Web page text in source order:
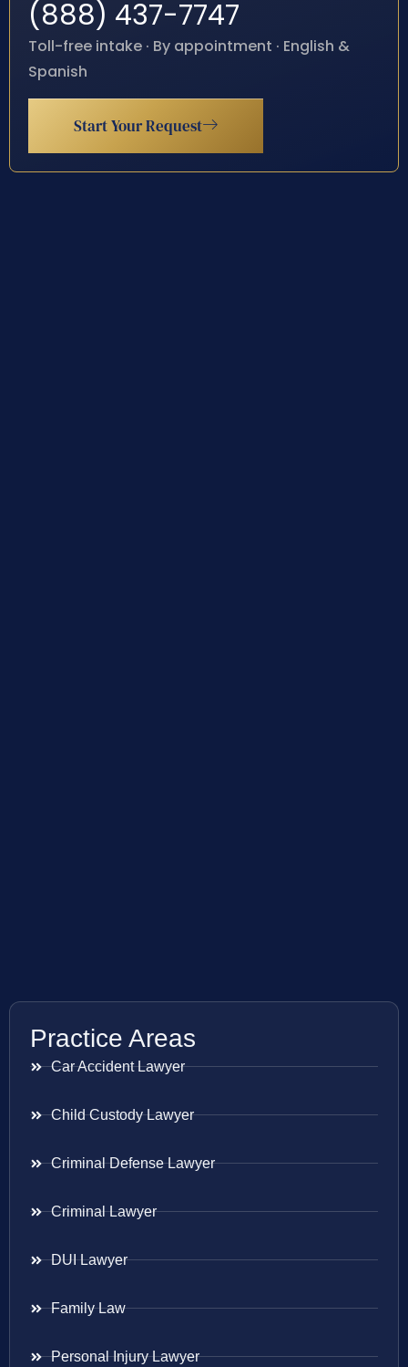
(888) 437-7747
Toll-free intake · By appointment · English &
Spanish
Start Your Request
Practice Areas
Car Accident Lawyer
Child Custody Lawyer
Criminal Defense Lawyer
Criminal Lawyer
DUI Lawyer
Family Law
Personal Injury Lawyer